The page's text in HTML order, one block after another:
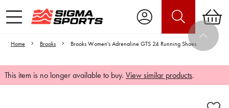
Home Brooks Brooks Women's Adrenaline GTS 24 Running Shoes
This item is no longer available to buy. View similar products.